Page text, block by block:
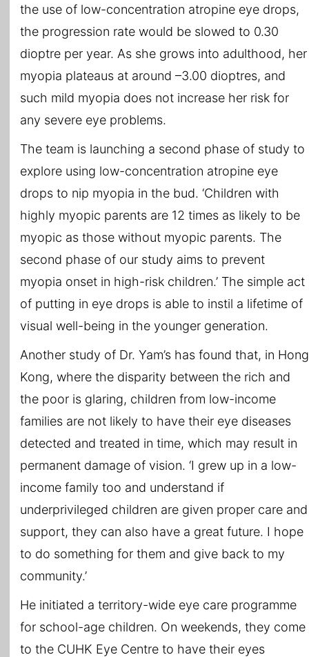
the use of low-concentration atropine eye drops,
the progression rate would be slowed to 0.30
dioptre per year. As she grows into adulthood, her
myopia plateaus at around –3.00 dioptres, and
such mild myopia does not increase her risk for
any severe eye problems.
The team is launching a second phase of study to
explore using low-concentration atropine eye
drops to nip myopia in the bud. ‘Children with
highly myopic parents are 12 times as likely to be
myopic as those without myopic parents. The
second phase of our study aims to prevent
myopia onset in high-risk children.’ The simple act
of putting in eye drops is able to instil a lifetime of
visual well-being in the younger generation.
Another study of Dr. Yam’s has found that, in Hong
Kong, where the disparity between the rich and
the poor is glaring, children from low-income
families are not likely to have their eye diseases
detected and treated in time, which may result in
permanent damage of vision. ‘I grew up in a low-
income family too and understand if
underprivileged children are given proper care and
support, they can also have a great future. I hope
to do something for them and give back to my
community.’
He initiated a territory-wide eye care programme
for school-age children. On weekends, they come
to the CUHK Eye Centre to have their eyes